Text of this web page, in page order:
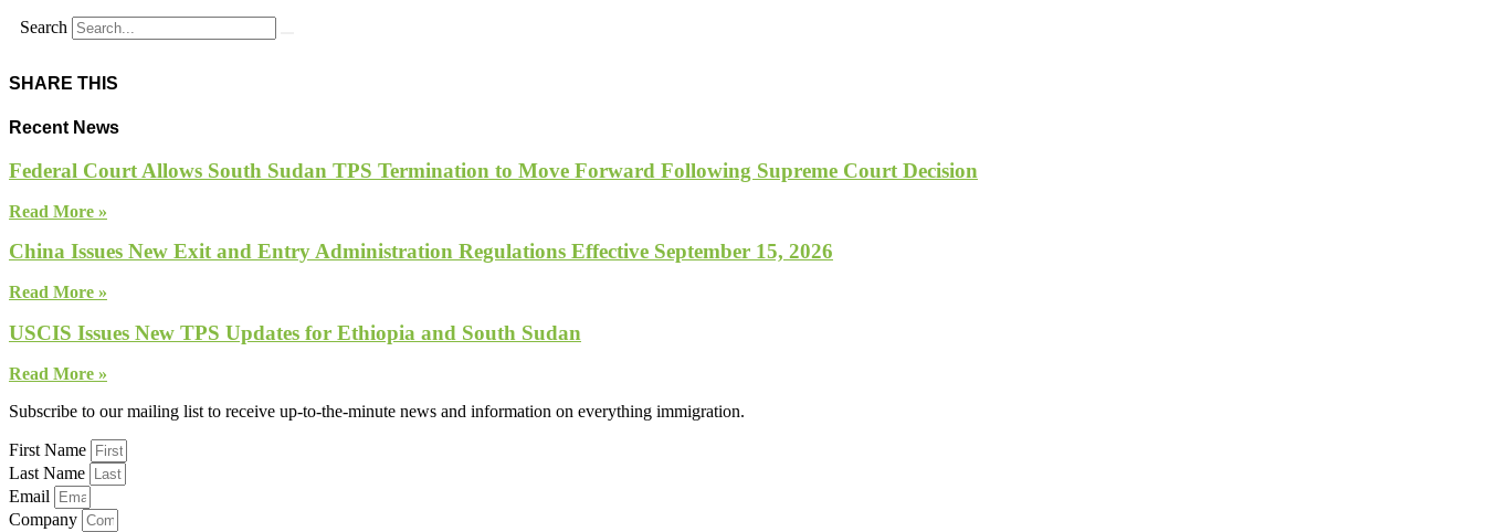
Search
SHARE THIS
Recent News
Federal Court Allows South Sudan TPS Termination to Move Forward Following Supreme Court Decision
Read More »
China Issues New Exit and Entry Administration Regulations Effective September 15, 2026
Read More »
USCIS Issues New TPS Updates for Ethiopia and South Sudan
Read More »
Subscribe to our mailing list to receive up-to-the-minute news and information on everything immigration.
First Name
Last Name
Email
Company